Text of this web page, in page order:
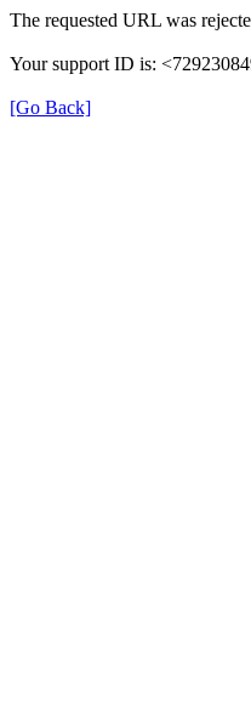
The requested URL was
Your support ID is:
[Go Back]